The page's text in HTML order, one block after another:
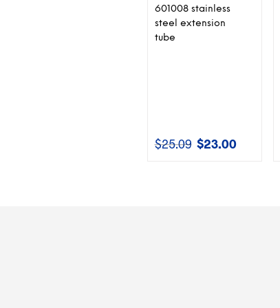
601008 stainless
steel extension
tube
$25.09 Original
$23.00Current